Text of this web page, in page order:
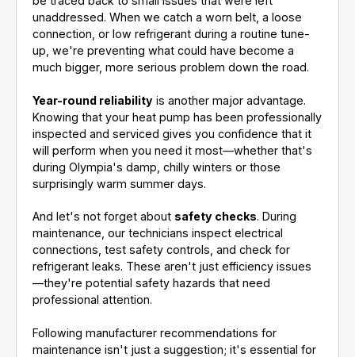
unaddressed. When we catch a worn belt, a loose
connection, or low refrigerant during a routine tune-
up, we're preventing what could have become a
much bigger, more serious problem down the road.
Year-round reliability is another major advantage.
Knowing that your heat pump has been professionally
inspected and serviced gives you confidence that it
will perform when you need it most—whether that's
during Olympia's damp, chilly winters or those
surprisingly warm summer days.
And let's not forget about safety checks. During
maintenance, our technicians inspect electrical
connections, test safety controls, and check for
refrigerant leaks. These aren't just efficiency issues
—they're potential safety hazards that need
professional attention.
Following manufacturer recommendations for
maintenance isn't just a suggestion; it's essential for